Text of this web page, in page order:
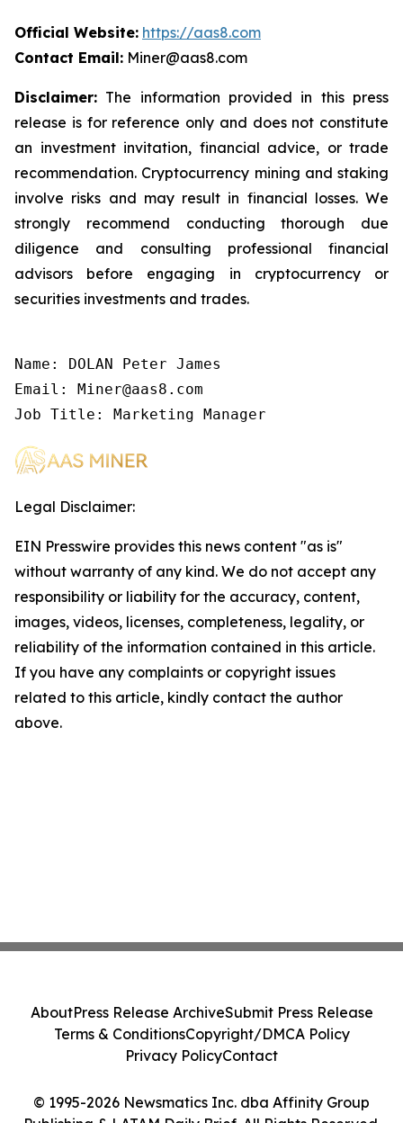
Official Website: https://aas8.com
Contact Email: Miner@aas8.com
Disclaimer: The information provided in this press
release is for reference only and does not constitute
an investment invitation, financial advice, or trade
recommendation. Cryptocurrency mining and staking
involve risks and may result in financial losses. We
strongly recommend conducting thorough due
diligence and consulting professional financial
advisors before engaging in cryptocurrency or
securities investments and trades.
Name: DOLAN Peter James
Email: Miner@aas8.com
Job Title: Marketing Manager
Legal Disclaimer:
EIN Presswire provides this news content "as is"
without warranty of any kind. We do not accept any
responsibility or liability for the accuracy, content,
images, videos, licenses, completeness, legality, or
reliability of the information contained in this article.
If you have any complaints or copyright issues
related to this article, kindly contact the author
above.
© 1995-2026 Newsmatics Inc. dba Affinity Group
AboutPress Release ArchiveSubmit Press Release
Terms & ConditionsCopyright/DMCA Policy
Privacy PolicyContact